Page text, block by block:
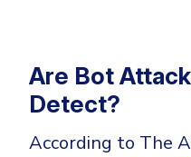
Are Bot
Detect?
According to The